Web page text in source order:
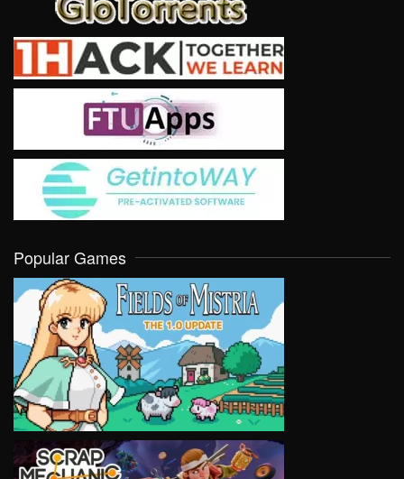
Popular Games
VIEW